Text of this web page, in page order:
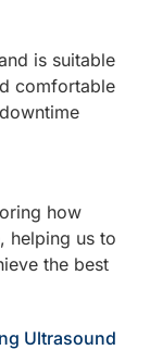
is suitable
comfortable
how
helping us to
the best
Ultrasound